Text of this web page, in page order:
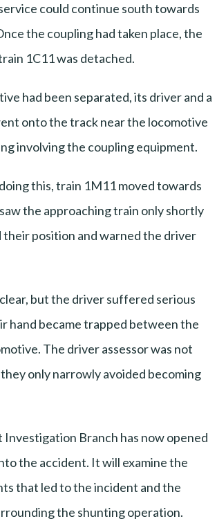
could continue south towards
the coupling had taken place, the
1C11 was detached.
had been separated, its driver and a
onto the track near the locomotive
involving the coupling equipment.
this, train 1M11 moved towards
the approaching train only shortly
position and warned the driver
but the driver suffered serious
hand became trapped between the
The driver assessor was not
only narrowly avoided becoming
Investigation Branch has now opened
the accident. It will examine the
that led to the incident and the
the shunting operation.